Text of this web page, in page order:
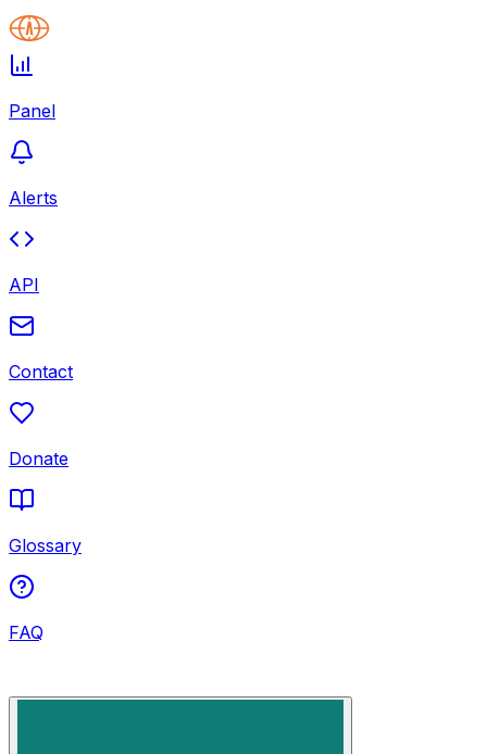
Panel
Alerts
API
Contact
Donate
Glossary
FAQ